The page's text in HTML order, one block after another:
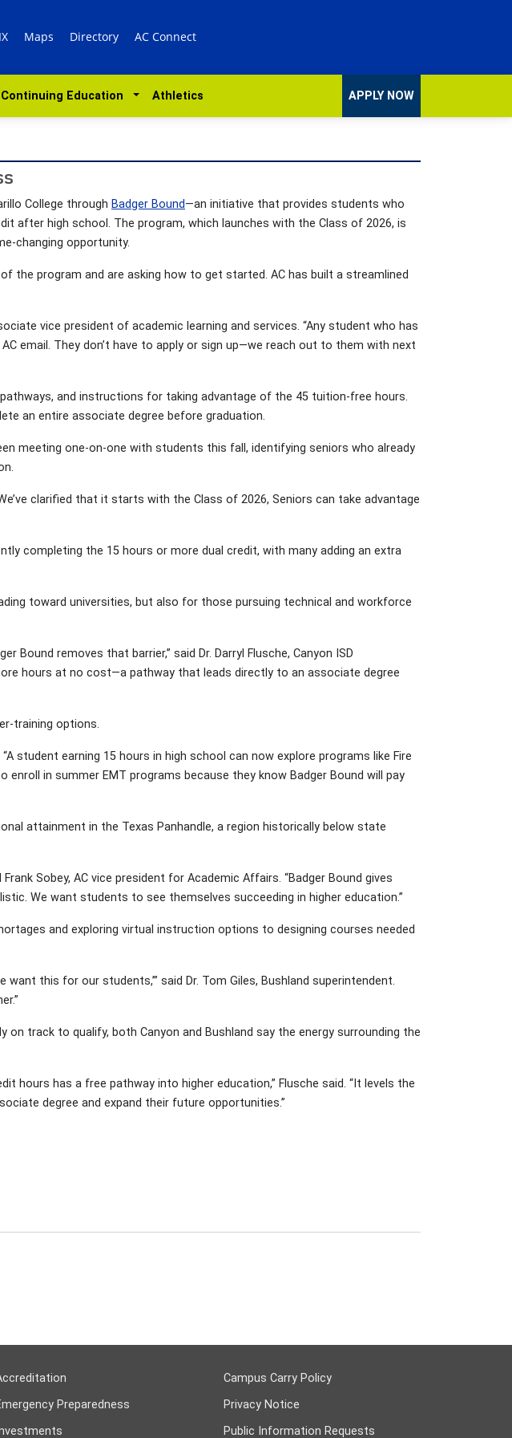
Maps Directory AC Connect
Continuing Education Athletics APPLY NOW
College through Badger Bound—an initiative that provides students who
after high school. The program, which launches with the Class of 2026, is
changing opportunity.
program and are asking how to get started. AC has built a streamlined
vice president of academic learning and services. “Any student who has
email. They don’t have to apply or sign up—we reach out to them with next
and instructions for taking advantage of the 45 tuition-free hours.
an entire associate degree before graduation.
meeting one-on-one with students this fall, identifying seniors who already
clarified that it starts with the Class of 2026, Seniors can take advantage
completing the 15 hours or more dual credit, with many adding an extra
toward universities, but also for those pursuing technical and workforce
removes that barrier,” said Dr. Darryl Flusche, Canyon ISD
hours at no cost—a pathway that leads directly to an associate degree
training options.
student earning 15 hours in high school can now explore programs like Fire
in summer EMT programs because they know Badger Bound will pay
attainment in the Texas Panhandle, a region historically below state
Sobey, AC vice president for Academic Affairs. “Badger Bound gives
We want students to see themselves succeeding in higher education.”
and exploring virtual instruction options to designing courses needed
this for our students,’” said Dr. Tom Giles, Bushland superintendent.
track to qualify, both Canyon and Bushland say the energy surrounding the
hours has a free pathway into higher education,” Flusche said. “It levels the
degree and expand their future opportunities.”
Preparedness
Campus Carry Policy
Privacy Notice
Public Information Requests